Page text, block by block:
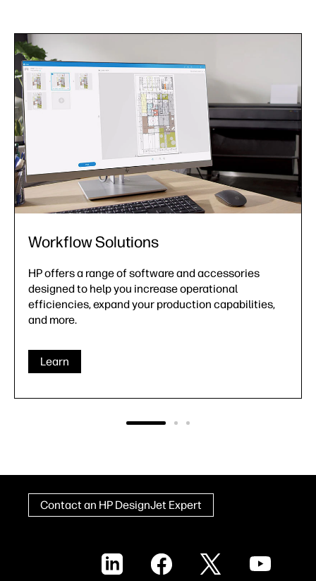
Support Services
From installation assistance to extended
warranties, HP offers a comprehensive portfolio of
HP DesignJet support services to ensure you're
never on your own.
Learn
Contact an HP DesignJet Expert
LinkedIn Facebook X YouTube